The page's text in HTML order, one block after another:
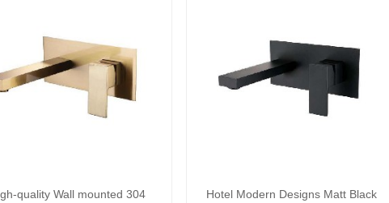
quality Wall mounted 304
Hotel Modern Designs Matt Black